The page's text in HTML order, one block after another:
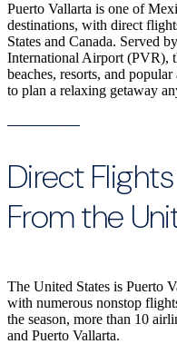
Puerto Vallarta is one of
destinations, with direct
States and Canada. Served
International Airport (PVR),
beaches, resorts, and
to plan a relaxing getaway
Direct
From the
The United States is Puerto
with numerous nonstop
the season, more than 10
and Puerto Vallarta.